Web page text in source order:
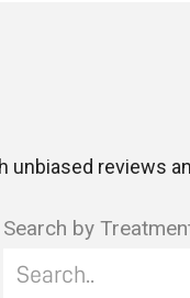
unbiased reviews
Search by